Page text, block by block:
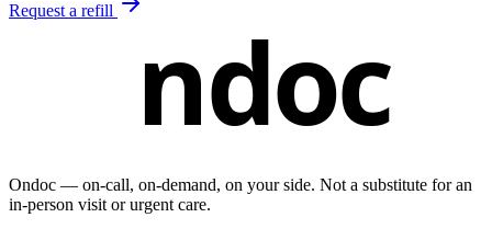
Request a refill ndoc
Ondoc — on‑call, on‑demand, on your side. Not a substitute for an
in-person visit or urgent care.